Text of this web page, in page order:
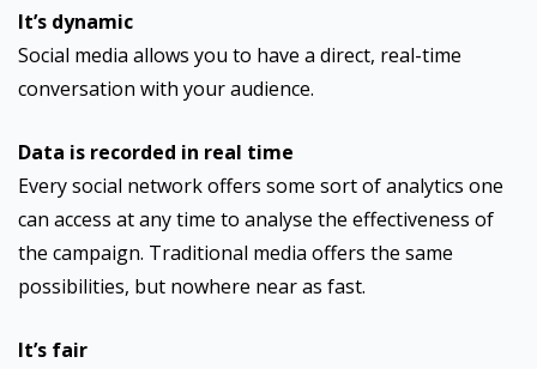
It’s dynamic
Social media allows you to have a direct, real-time
conversation with your audience.
Data is recorded in real time
Every social network offers some sort of analytics one
can access at any time to analyse the effectiveness of
the campaign. Traditional media offers the same
possibilities, but nowhere near as fast.
It’s fair